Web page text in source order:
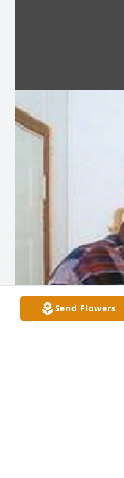
Send Flowers